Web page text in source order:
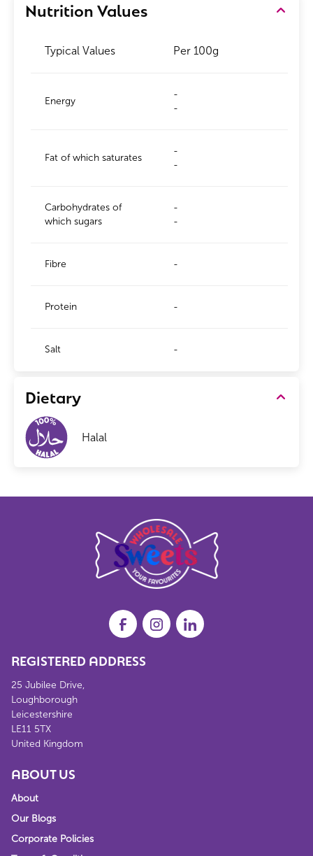
Nutrition Values
Typical Values Per 100g
Energy
-
-
Fat of which saturates
-
-
Carbohydrates of
which sugars
-
-
Fibre -
Protein -
Salt -
Dietary
Halal
REGISTERED ADDRESS
25 Jubilee Drive,
Loughborough
Leicestershire
LE11 5TX
United Kingdom
ABOUT US
About
Our Blogs
Corporate Policies